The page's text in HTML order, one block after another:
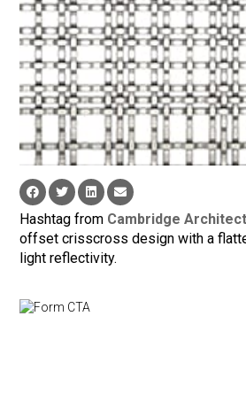
Hashtag from Cambridge
offset crisscross design with a
light reflectivity.